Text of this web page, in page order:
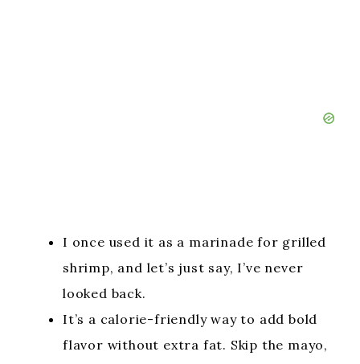
I once used it as a marinade for grilled
shrimp, and let’s just say, I’ve never
looked back.
It’s a calorie-friendly way to add bold
flavor without extra fat. Skip the mayo,